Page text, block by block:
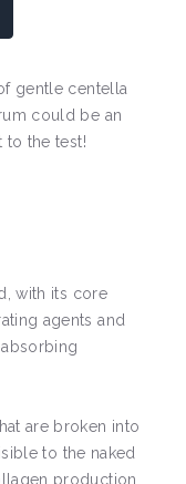
gentle centella
could be an
to the test!
with its core
agents and
are broken into
to the naked
production